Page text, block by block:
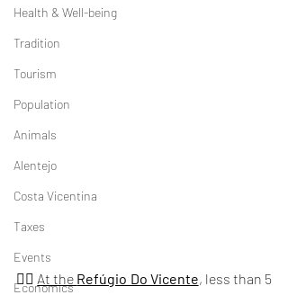
Health & Well-being
Tradition
Tourism
Population
Animals
Alentejo
Costa Vicentina
Taxes
Events
Economics
👉🏽 At the Refúgio Do Vicente, less than 5